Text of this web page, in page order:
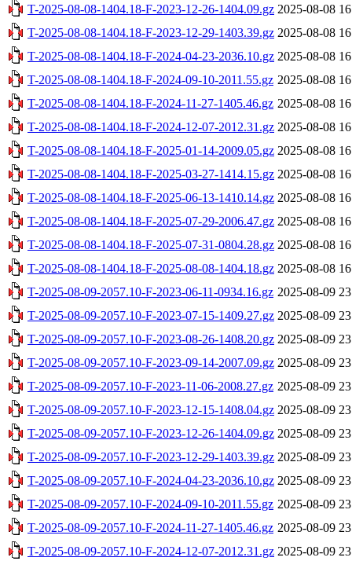
T-2025-08-08-1404.18-F-2023-12-26-1404.09.gz 2025-08-08
T-2025-08-08-1404.18-F-2023-12-29-1403.39.gz 2025-08-08
T-2025-08-08-1404.18-F-2024-04-23-2036.10.gz 2025-08-08
T-2025-08-08-1404.18-F-2024-09-10-2011.55.gz 2025-08-08
T-2025-08-08-1404.18-F-2024-11-27-1405.46.gz 2025-08-08
T-2025-08-08-1404.18-F-2024-12-07-2012.31.gz 2025-08-08
T-2025-08-08-1404.18-F-2025-01-14-2009.05.gz 2025-08-08
T-2025-08-08-1404.18-F-2025-03-27-1414.15.gz 2025-08-08
T-2025-08-08-1404.18-F-2025-06-13-1410.14.gz 2025-08-08
T-2025-08-08-1404.18-F-2025-07-29-2006.47.gz 2025-08-08
T-2025-08-08-1404.18-F-2025-07-31-0804.28.gz 2025-08-08
T-2025-08-08-1404.18-F-2025-08-08-1404.18.gz 2025-08-08
T-2025-08-09-2057.10-F-2023-06-11-0934.16.gz 2025-08-09
T-2025-08-09-2057.10-F-2023-07-15-1409.27.gz 2025-08-09
T-2025-08-09-2057.10-F-2023-08-26-1408.20.gz 2025-08-09
T-2025-08-09-2057.10-F-2023-09-14-2007.09.gz 2025-08-09
T-2025-08-09-2057.10-F-2023-11-06-2008.27.gz 2025-08-09
T-2025-08-09-2057.10-F-2023-12-15-1408.04.gz 2025-08-09
T-2025-08-09-2057.10-F-2023-12-26-1404.09.gz 2025-08-09
T-2025-08-09-2057.10-F-2023-12-29-1403.39.gz 2025-08-09
T-2025-08-09-2057.10-F-2024-04-23-2036.10.gz 2025-08-09
T-2025-08-09-2057.10-F-2024-09-10-2011.55.gz 2025-08-09
T-2025-08-09-2057.10-F-2024-11-27-1405.46.gz 2025-08-09
T-2025-08-09-2057.10-F-2024-12-07-2012.31.gz 2025-08-09